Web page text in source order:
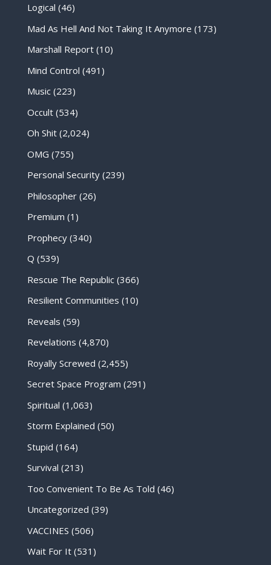
Logical (46)
Mad As Hell And Not Taking It Anymore (173)
Marshall Report(10)
Mind Control (491)
Music(223)
Occult(534)
Oh Shit(2,024)
OMG (755)
Personal Security(239)
Philosopher(26)
Premium (1)
Prophecy(340)
Q (539)
Rescue The Republic(366)
Resilient Communities (10)
Reveals (59)
Revelations (4,870)
Royally Screwed (2,455)
Secret Space Program (291)
Spiritual (1,063)
Storm Explained (50)
Stupid (164)
Survival (213)
Too Convenient To Be As Told (46)
Uncategorized (39)
VACCINES (506)
Wait For It(531)